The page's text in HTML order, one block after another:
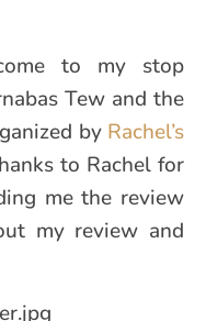
to my stop
Tew and the
by Rachel’s
to Rachel for
me the review
my review and